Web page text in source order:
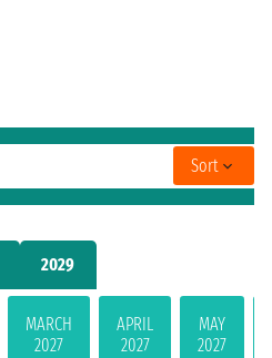
2029
MARCH
2027
APRIL
2027
MAY
2027
Sort